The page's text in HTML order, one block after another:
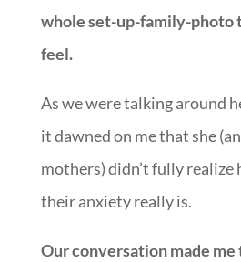
whole set-up-family-photo
feel.
As we were talking around
it dawned on me that she
mothers) didn’t fully realize
their anxiety really is.
Our conversation made me